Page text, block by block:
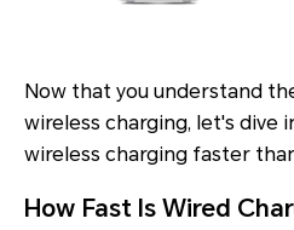
Now that you understand
wireless charging, let's dive
wireless charging faster
How Fast Is Wired